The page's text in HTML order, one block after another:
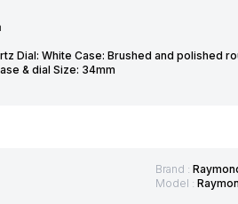
Dial: White Case: Brushed and polished
& dial Size: 34mm
Brand :
Model :